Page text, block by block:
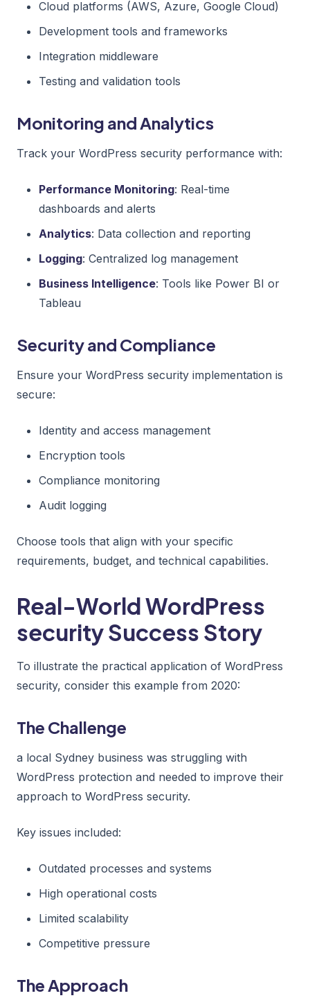
Cloud platforms (AWS, Azure, Google Cloud)
Development tools and frameworks
Integration middleware
Testing and validation tools
Monitoring and Analytics
Track your WordPress security performance with:
Performance Monitoring: Real-time
dashboards and alerts
Analytics: Data collection and reporting
Logging: Centralized log management
Business Intelligence: Tools like Power BI or
Tableau
Security and Compliance
Ensure your WordPress security implementation is
secure:
Identity and access management
Encryption tools
Compliance monitoring
Audit logging
Choose tools that align with your specific
requirements, budget, and technical capabilities.
Real-World WordPress
security Success Story
To illustrate the practical application of WordPress
security, consider this example from 2020:
The Challenge
a local Sydney business was struggling with
WordPress protection and needed to improve their
approach to WordPress security.
Key issues included:
Outdated processes and systems
High operational costs
Limited scalability
Competitive pressure
The Approach